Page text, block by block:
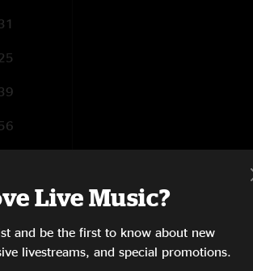
Live Music?
and be the first to know about new
livestreams, and special promotions.